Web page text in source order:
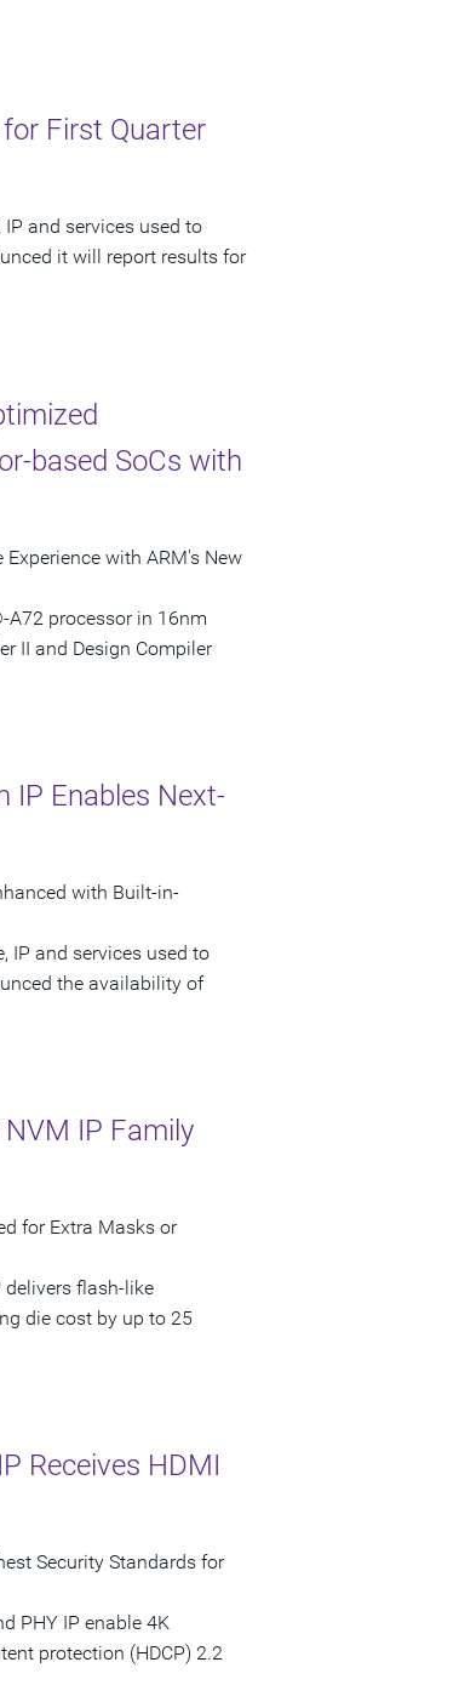
First Quarter
and services used to
it will report results for
based SoCs with
with ARM's New
processor in 16nm
II and Design Compiler
IP Enables Next-
with Built-in-
IP and services used to
the availability of
IP Family
for Extra Masks or
delivers flash-like
die cost by up to 25
Receives HDMI
Security Standards for
PHY IP enable 4K
protection (HDCP) 2.2